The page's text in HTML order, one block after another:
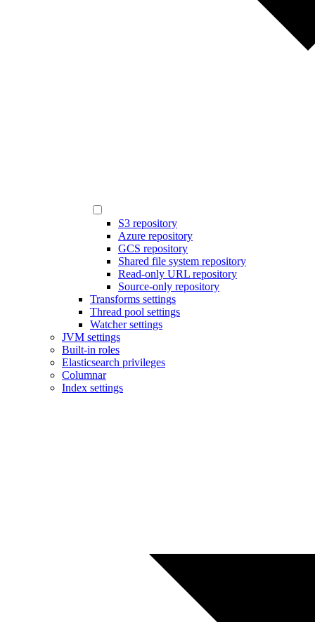
S3 repository
Azure repository
GCS repository
Shared file system repository
Read-only URL repository
Source-only repository
Transforms settings
Thread pool settings
Watcher settings
JVM settings
Built-in roles
Elasticsearch privileges
Columnar
Index settings